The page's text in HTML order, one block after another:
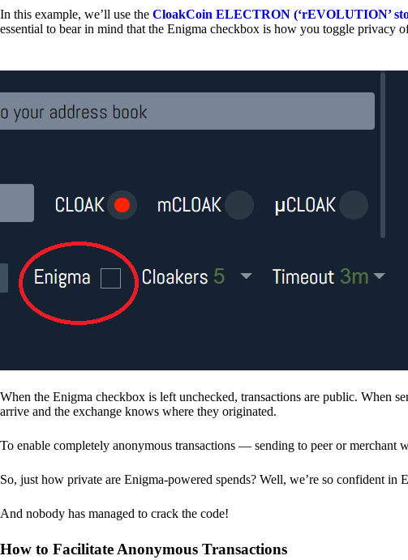
In this example, we’ll use the CloakCoin ELECTRON (‘rEVOLUTION’
essential to bear in mind that the Enigma checkbox is how you toggle privacy
When the Enigma checkbox is left unchecked, transactions are public. When
arrive and the exchange knows where they originated.
To enable completely anonymous transactions — sending to peer or
So, just how private are Enigma-powered spends? Well, we’re so confident
And nobody has managed to crack the code!
How to Facilitate Anonymous Transactions